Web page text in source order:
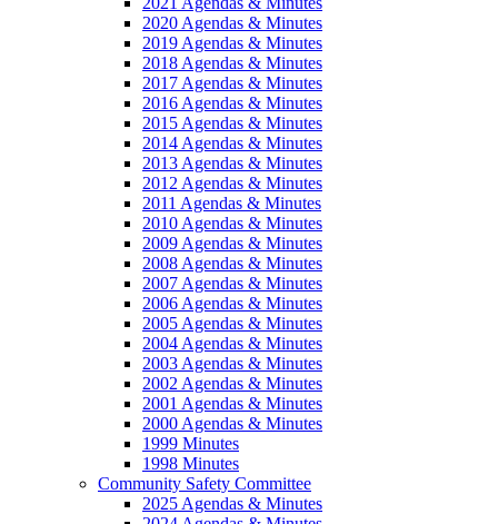
2020 Agendas & Minutes
2019 Agendas & Minutes
2018 Agendas & Minutes
2017 Agendas & Minutes
2016 Agendas & Minutes
2015 Agendas & Minutes
2014 Agendas & Minutes
2013 Agendas & Minutes
2012 Agendas & Minutes
2011 Agendas & Minutes
2010 Agendas & Minutes
2009 Agendas & Minutes
2008 Agendas & Minutes
2007 Agendas & Minutes
2006 Agendas & Minutes
2005 Agendas & Minutes
2004 Agendas & Minutes
2003 Agendas & Minutes
2002 Agendas & Minutes
2001 Agendas & Minutes
2000 Agendas & Minutes
1999 Minutes
1998 Minutes
Community Safety Committee
2025 Agendas & Minutes